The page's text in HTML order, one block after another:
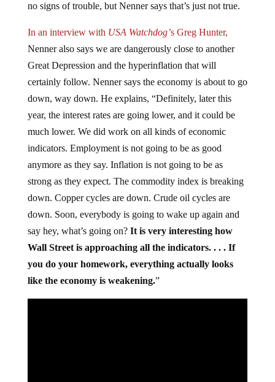
no signs of trouble, but Nenner says that’s just not true.
In an interview with USA Watchdog’s Greg Hunter,
Nenner also says we are dangerously close to another
Great Depression and the hyperinflation that will
certainly follow. Nenner says the economy is about to go
down, way down. He explains, “Definitely, later this
year, the interest rates are going lower, and it could be
much lower. We did work on all kinds of economic
indicators. Employment is not going to be as good
anymore as they say. Inflation is not going to be as
strong as they expect. The commodity index is breaking
down. Copper cycles are down. Crude oil cycles are
down. Soon, everybody is going to wake up again and
say hey, what’s going on? It is very interesting how
Wall Street is approaching all the indicators. . . . If
you do your homework, everything actually looks
like the economy is weakening.”